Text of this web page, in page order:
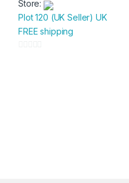
Store:
Plot 120 (UK Seller) UK
FREE shipping